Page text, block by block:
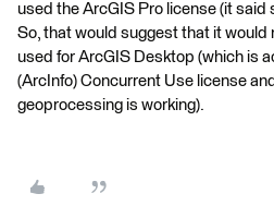
used the ArcGIS Pro license (it said
So, that would suggest that it would
used for ArcGIS Desktop (which is
(ArcInfo) Concurrent Use license
geoprocessing is working).